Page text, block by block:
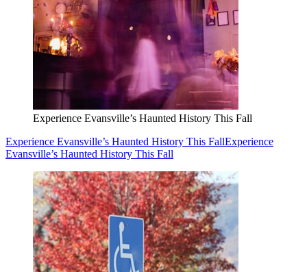
Experience Evansville’s Haunted History This Fall
Experience Evansville’s Haunted History This FallExperience
Evansville’s Haunted History This Fall